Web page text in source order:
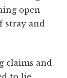
open
stray and
claims and